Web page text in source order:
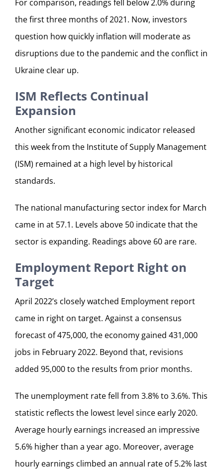
For comparison, readings fell below 2.0% during
the first three months of 2021. Now, investors
question how quickly inflation will moderate as
disruptions due to the pandemic and the conflict in
Ukraine clear up.
ISM Reflects Continual
Expansion
Another significant economic indicator released
this week from the Institute of Supply Management
(ISM) remained at a high level by historical
standards.
The national manufacturing sector index for March
came in at 57.1. Levels above 50 indicate that the
sector is expanding. Readings above 60 are rare.
Employment Report Right on
Target
April 2022’s closely watched Employment report
came in right on target. Against a consensus
forecast of 475,000, the economy gained 431,000
jobs in February 2022. Beyond that, revisions
added 95,000 to the results from prior months.
The unemployment rate fell from 3.8% to 3.6%. This
statistic reflects the lowest level since early 2020.
Average hourly earnings increased an impressive
5.6% higher than a year ago. Moreover, average
hourly earnings climbed an annual rate of 5.2% last